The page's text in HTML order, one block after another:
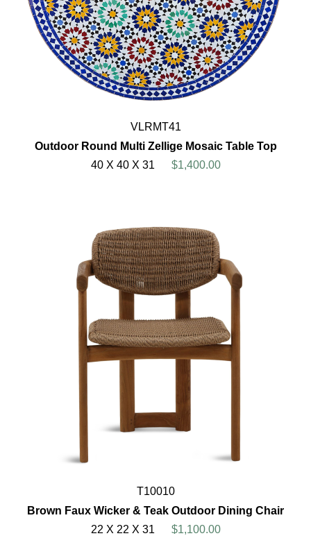
VLRMT41
Outdoor Round Multi Zellige Mosaic Table Top
40 X 40 X 31
$1,400.00
T10010
Brown Faux Wicker & Teak Outdoor Dining Chair
22 X 22 X 31
$1,100.00